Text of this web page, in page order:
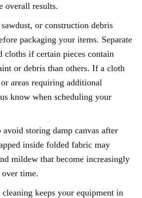
overall results.
or construction debris
packaging your items. Separate
cloths if certain pieces contain
or debris than others. If a cloth
areas requiring additional
know when scheduling your
avoid storing damp canvas after
inside folded fabric may
mildew that become increasingly
time.
keeps your equipment in